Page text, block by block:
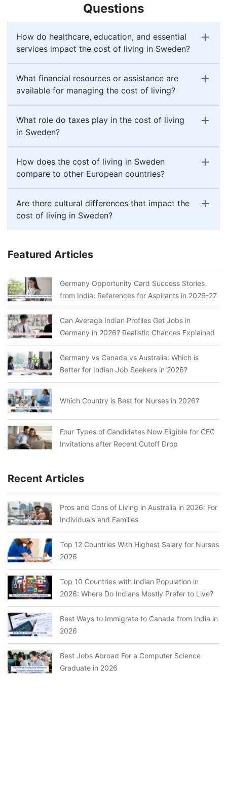
Questions
How do healthcare, education, and essential
services impact the cost of living in Sweden?
What financial resources or assistance are
available for managing the cost of living?
What role do taxes play in the cost of living
in Sweden?
How does the cost of living in Sweden
compare to other European countries?
Are there cultural differences that impact the
cost of living in Sweden?
Featured Articles
Germany Opportunity Card Success Stories
from India: References for Aspirants in 2026-27
Can Average Indian Profiles Get Jobs in
Germany in 2026? Realistic Chances Explained
Germany vs Canada vs Australia: Which is
Better for Indian Job Seekers in 2026?
Which Country is Best for Nurses in 2026?
Four Types of Candidates Now Eligible for CEC
Invitations after Recent Cutoff Drop
Recent Articles
Pros and Cons of Living in Australia in 2026: For
Individuals and Families
Top 12 Countries With Highest Salary for Nurses
2026
Top 10 Countries with Indian Population in
2026: Where Do Indians Mostly Prefer to Live?
Best Ways to Immigrate to Canada from India in
2026
Best Jobs Abroad For a Computer Science
Graduate in 2026